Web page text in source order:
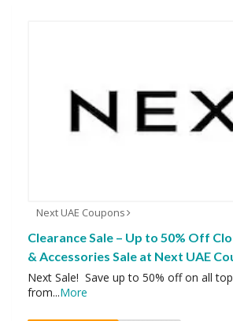
Next UAE Coupons
Clearance Sale – Up to 50% Off
& Accessories Sale at Next UAE
Next Sale! Save up to 50% off on all
from...More